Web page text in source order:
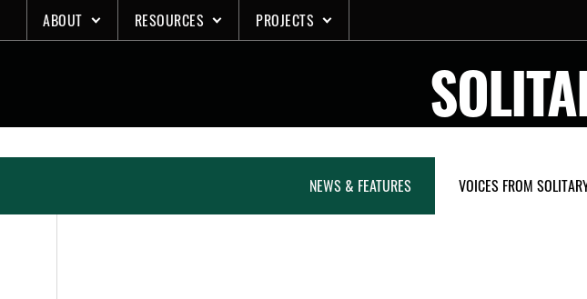
to
ABOUT RESOURCES PROJECTS
NEWS & FEATURES VOICES FROM